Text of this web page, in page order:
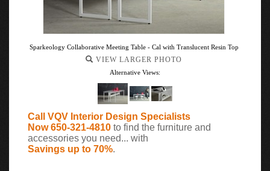
Sparkeology Collaborative Meeting Table - Cal with Translucent Resin Top
VIEW LARGER PHOTO
Alternative Views:
Call VQV Interior Design Specialists
Now 650-321-4810 to find the furniture and
accessories you need... with
Savings up to 70%.